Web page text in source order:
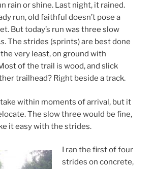
rain or shine. Last night, it rained.
run, old faithful doesn’t pose a
But today’s run was three slow
. The strides (sprints) are best done
very least, on ground with
of the trail is wood, and slick
trailhead? Right beside a track.
within moments of arrival, but it
The slow three would be fine,
it easy with the strides.
I ran the first of four
strides on concrete,